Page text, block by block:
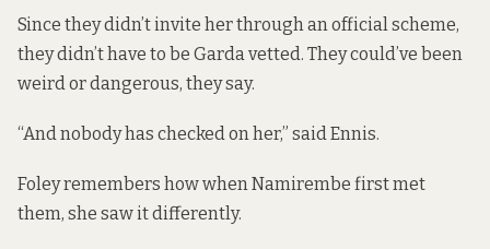
Since they didn’t invite her through an official scheme,
they didn’t have to be Garda vetted. They could’ve been
weird or dangerous, they say.
“And nobody has checked on her,” said Ennis.
Foley remembers how when Namirembe first met
them, she saw it differently.